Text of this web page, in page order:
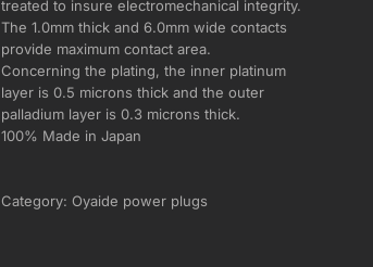
treated to insure electromechanical integrity.
The 1.0mm thick and 6.0mm wide contacts
provide maximum contact area.
Concerning the plating, the inner platinum
layer is 0.5 microns thick and the outer
palladium layer is 0.3 microns thick.
100% Made in Japan
Category: Oyaide power plugs